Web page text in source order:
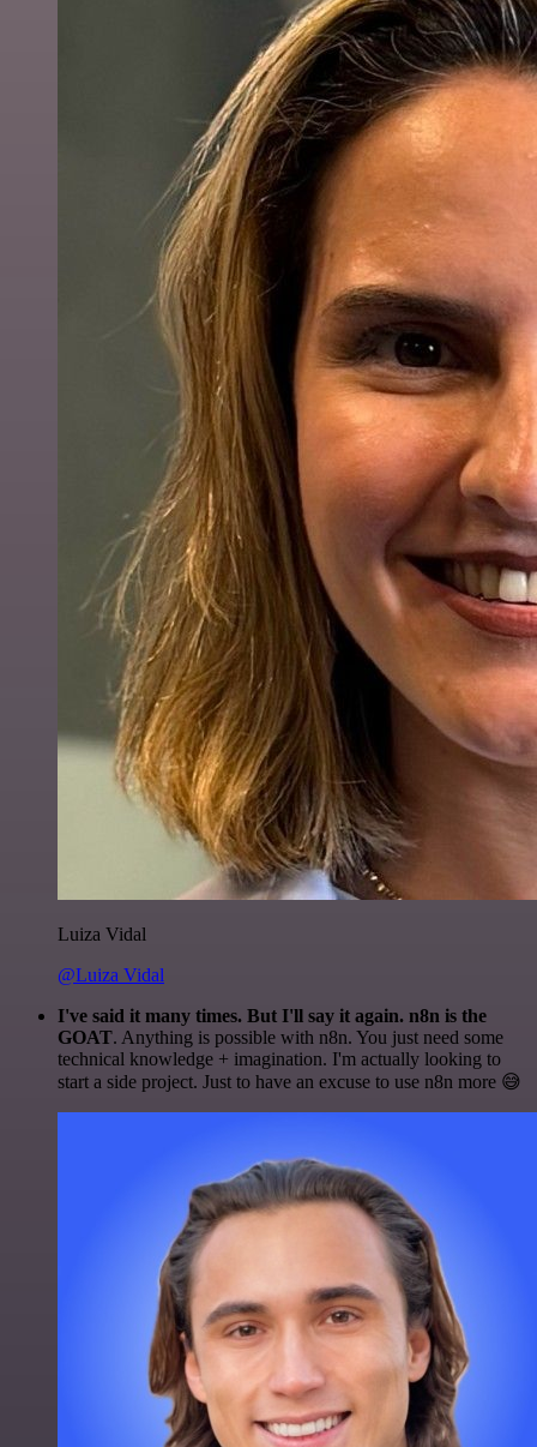
Luiza Vidal
@Luiza Vidal
I've said it many times. But I'll say it again. n8n is the
GOAT. Anything is possible with n8n. You just need some
technical knowledge + imagination. I'm actually looking to
start a side project. Just to have an excuse to use n8n more 😅